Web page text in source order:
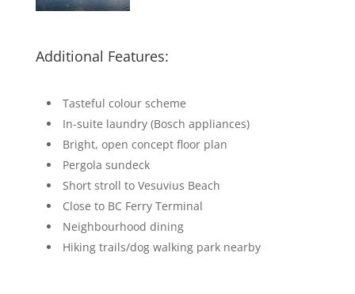
Additional Features:
Tasteful colour scheme
In-suite laundry (Bosch appliances)
Bright, open concept floor plan
Pergola sundeck
Short stroll to Vesuvius Beach
Close to BC Ferry Terminal
Neighbourhood dining
Hiking trails/dog walking park nearby